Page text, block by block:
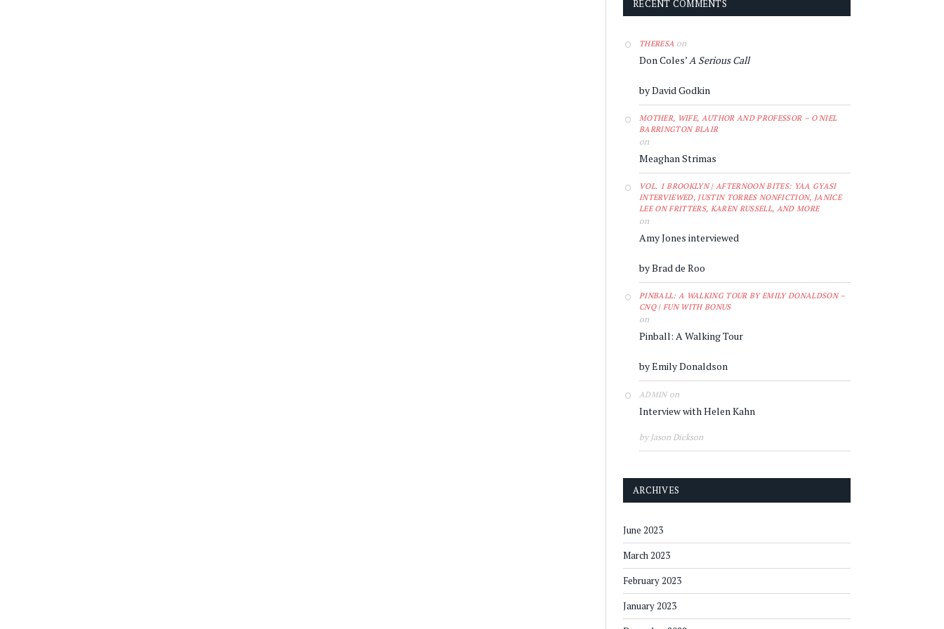
RECENT COMMENTS
THERESA on
Don Coles’A Serious Call
by David Godkin
MOTHER, WIFE, AUTHOR AND PROFESSOR – O'NIEL
BARRINGTON BLAIR
on
Meaghan Strimas
VOL. 1 BROOKLYN | AFTERNOON BITES: YAA GYASI
INTERVIEWED, JUSTIN TORRES NONFICTION, JANICE
LEE ON FRITTERS, KAREN RUSSELL, AND MORE
on
Amy Jones interviewed
by Brad de Roo
PINBALL: A WALKING TOUR BY EMILY DONALDSON –
CNQ | FUN WITH BONUS
on
Pinball: A Walking Tour
by Emily Donaldson
ADMINon
Interview with Helen Kahn
by Jason Dickson
ARCHIVES
June 2023
March 2023
February 2023
January 2023